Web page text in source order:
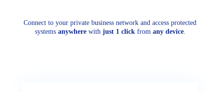
Connect to your private business network and access protected
systems anywherewith just 1 clickfrom any device.